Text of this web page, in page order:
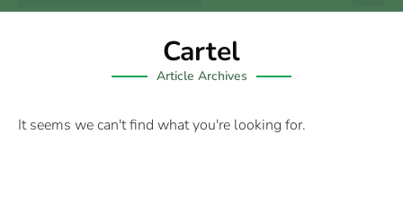
Cartel
Article Archives
It seems we can't find what you're looking for.